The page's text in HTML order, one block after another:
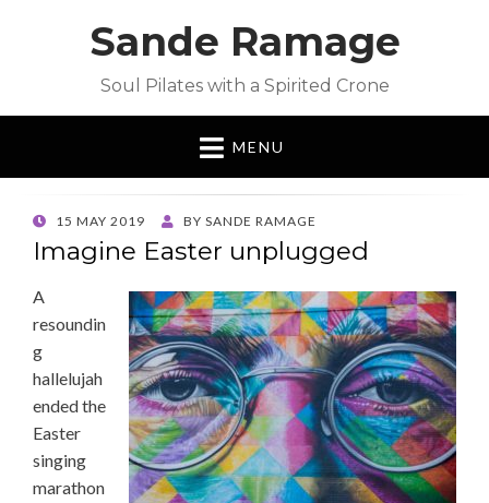
Sande Ramage
Soul Pilates with a Spirited Crone
MENU
POSTED
ON
15 MAY 2019 BY SANDE RAMAGE
Imagine Easter unplugged
A
resoundin
g
hallelujah
ended the
Easter
singing
marathon